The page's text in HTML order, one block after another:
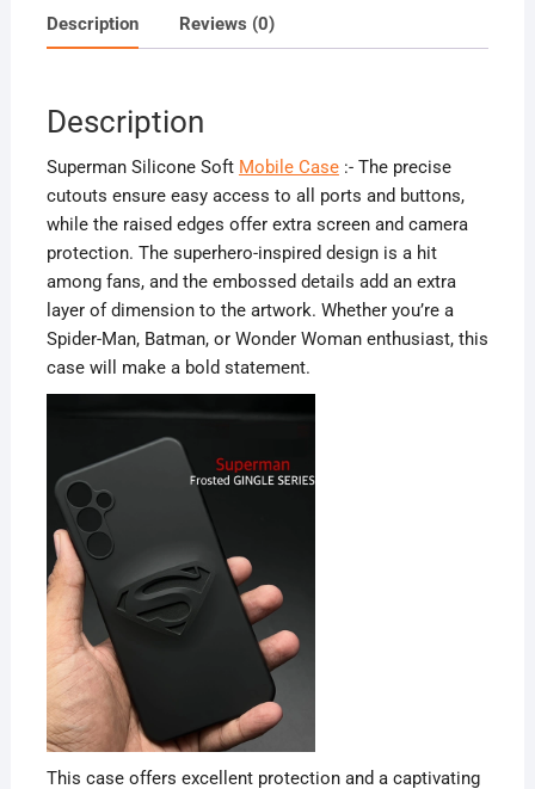
Description Reviews (0)
Description
Superman Silicone Soft Mobile Case:- The precise
cutouts ensure easy access to all ports and buttons,
while the raised edges offer extra screen and camera
protection. The superhero-inspired design is a hit
among fans, and the embossed details add an extra
layer of dimension to the artwork. Whether you’re a
Spider-Man, Batman, or Wonder Woman enthusiast, this
case will make a bold statement.
This case offers excellent protection and a captivating